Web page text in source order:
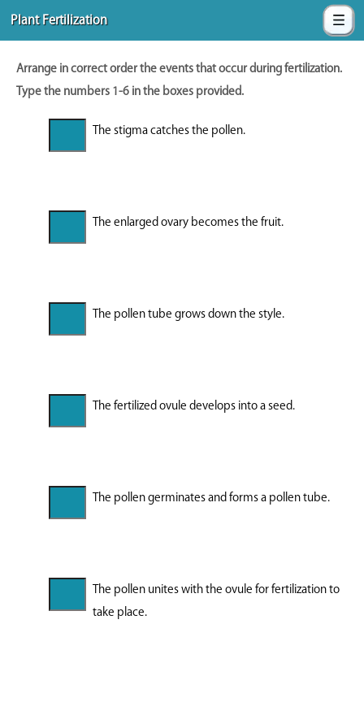
Plant Fertilization
Arrange in correct order the events that occur during fertilization.
Type the numbers 1-6 in the boxes provided.
The stigma catches the pollen.
The enlarged ovary becomes the fruit.
The pollen tube grows down the style.
The fertilized ovule develops into a seed.
The pollen germinates and forms a pollen tube.
The pollen unites with the ovule for fertilization to
take place.